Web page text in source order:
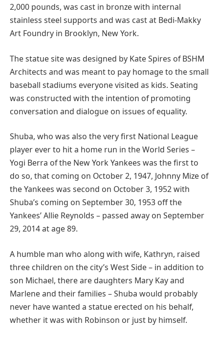
2,000 pounds, was cast in bronze with internal
stainless steel supports and was cast at Bedi-Makky
Art Foundry in Brooklyn, New York.
The statue site was designed by Kate Spires of BSHM
Architects and was meant to pay homage to the small
baseball stadiums everyone visited as kids. Seating
was constructed with the intention of promoting
conversation and dialogue on issues of equality.
Shuba, who was also the very first National League
player ever to hit a home run in the World Series –
Yogi Berra of the New York Yankees was the first to
do so, that coming on October 2, 1947, Johnny Mize of
the Yankees was second on October 3, 1952 with
Shuba’s coming on September 30, 1953 off the
Yankees’ Allie Reynolds – passed away on September
29, 2014 at age 89.
A humble man who along with wife, Kathryn, raised
three children on the city’s West Side – in addition to
son Michael, there are daughters Mary Kay and
Marlene and their families – Shuba would probably
never have wanted a statue erected on his behalf,
whether it was with Robinson or just by himself.